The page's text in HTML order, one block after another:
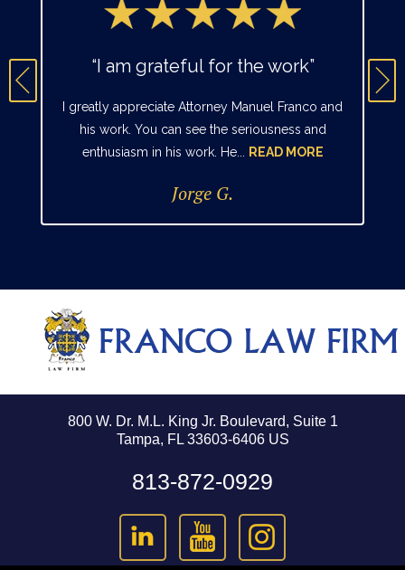
“I am grateful for the work”
I greatly appreciate Attorney Manuel Franco and
his work. You can see the seriousness and
enthusiasm in his work. He...
READ MORE
Jorge G.
800 W. Dr. M.L. King Jr. Boulevard, Suite 1
Tampa, FL 33603-6406 US
813-872-0929